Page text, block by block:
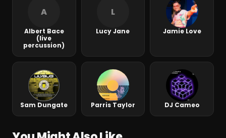
A
Albert Bace
(live
percussion)
L
Lucy Jane Jamie Love
Sam Dungate Parris Taylor DJ Cameo